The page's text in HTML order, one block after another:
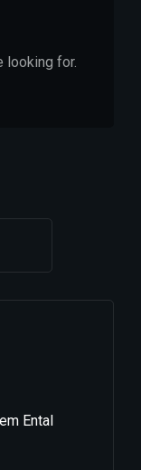
looking for.
Ental